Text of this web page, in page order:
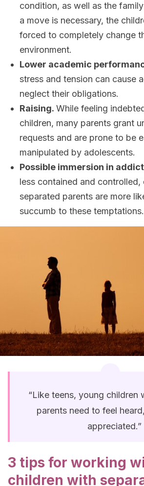
condition, as well as the
a move is necessary, the
forced to completely change
environment.
Lower academic
stress and tension can cause
neglect their obligations.
Raising. While feeling
children, many parents grant
requests and are prone to be
manipulated by adolescents.
Possible immersion in
less contained and controlled,
separated parents are more
succumb to these temptations.
“Like teens, young children
parents need to feel
appreciated.”
3 tips for working
children with